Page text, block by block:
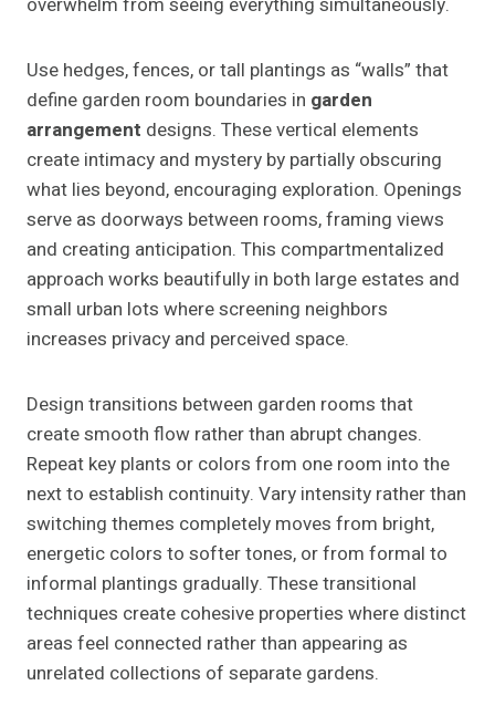
Use hedges, fences, or tall plantings as “walls” that
define garden room boundaries in garden
arrangement designs. These vertical elements
create intimacy and mystery by partially obscuring
what lies beyond, encouraging exploration. Openings
serve as doorways between rooms, framing views
and creating anticipation. This compartmentalized
approach works beautifully in both large estates and
small urban lots where screening neighbors
increases privacy and perceived space.
Design transitions between garden rooms that
create smooth flow rather than abrupt changes.
Repeat key plants or colors from one room into the
next to establish continuity. Vary intensity rather than
switching themes completely moves from bright,
energetic colors to softer tones, or from formal to
informal plantings gradually. These transitional
techniques create cohesive properties where distinct
areas feel connected rather than appearing as
unrelated collections of separate gardens.